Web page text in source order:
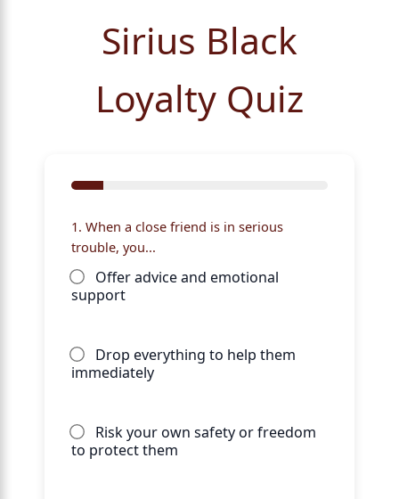
Sirius Black
Loyalty Quiz
1. When a close friend is in serious
trouble, you...
Offer advice and emotional
support
Drop everything to help them
immediately
Risk your own safety or freedom
to protect them